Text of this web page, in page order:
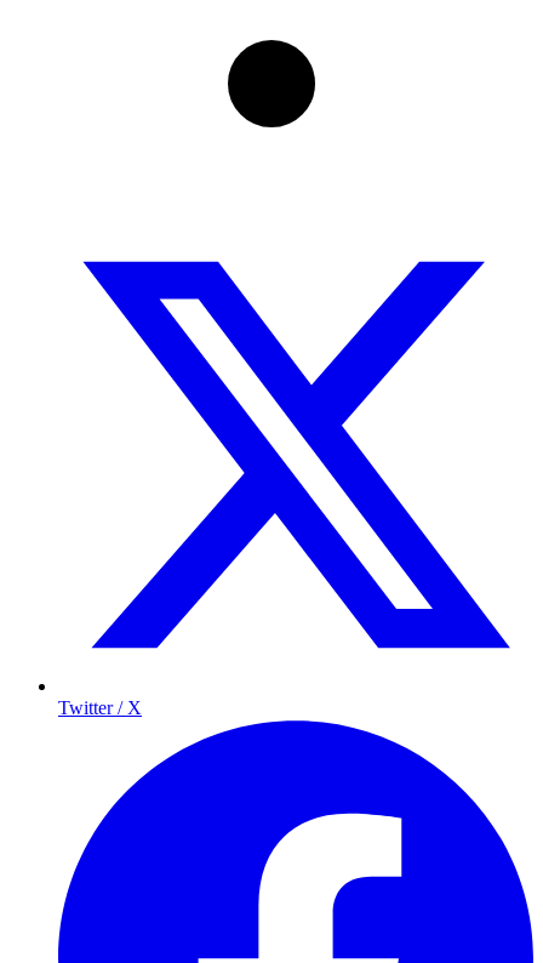
Twitter / X